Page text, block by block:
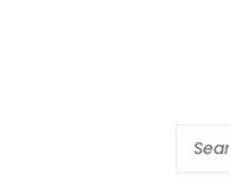
Search